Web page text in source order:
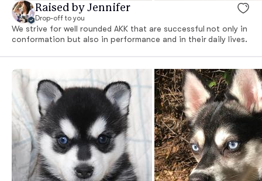
Raised by Jennifer
Drop-off to you
We strive for well rounded AKK that are successful not only in
conformation but also in performance and in their daily lives.